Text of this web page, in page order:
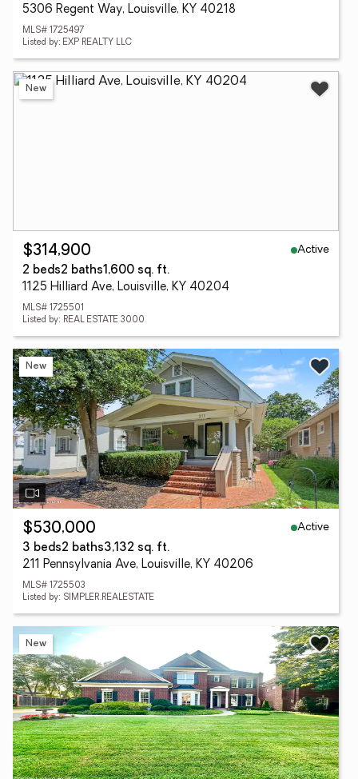
5306 Regent Way, Louisville, KY 40218
MLS# 1725497
Listed by: EXP REALTY LLC
New
$314,900
Active
2 beds2 baths1,600 sq. ft.
1125 Hilliard Ave, Louisville, KY 40204
MLS# 1725501
Listed by: REAL ESTATE 3000
New
$530,000
Active
3 beds2 baths3,132 sq. ft.
211 Pennsylvania Ave, Louisville, KY 40206
MLS# 1725503
Listed by: SIMPLER.REALESTATE
New